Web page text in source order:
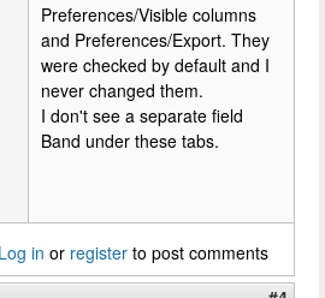
Preferences/Visible columns
and Preferences/Export. They
were checked by default and I
never changed them.
I don't see a separate field
Band under these tabs.
Log in or register to post comments